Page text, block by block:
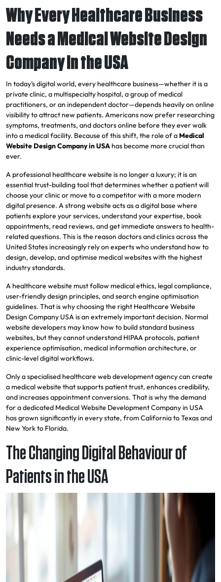
Why Every Healthcare Business
Needs a Medical Website Design
Company in the USA
In today’s digital world, every healthcare business—whether it is a
private clinic, a multispecialty hospital, a group of medical
practitioners, or an independent doctor—depends heavily on online
visibility to attract new patients. Americans now prefer researching
symptoms, treatments, and doctors online before they ever walk
into a medical facility. Because of this shift, the role of a Medical
Website Design Company in USA has become more crucial than
ever.
A professional healthcare website is no longer a luxury; it is an
essential trust-building tool that determines whether a patient will
choose your clinic or move to a competitor with a more modern
digital presence. A strong website acts as a digital base where
patients explore your services, understand your expertise, book
appointments, read reviews, and get immediate answers to health-
related questions. This is the reason doctors and clinics across the
United States increasingly rely on experts who understand how to
design, develop, and optimise medical websites with the highest
industry standards.
A healthcare website must follow medical ethics, legal compliance,
user-friendly design principles, and search engine optimisation
guidelines. That is why choosing the right Healthcare Website
Design Company USA is an extremely important decision. Normal
website developers may know how to build standard business
websites, but they cannot understand HIPAA protocols, patient
experience optimisation, medical information architecture, or
clinic-level digital workflows.
Only a specialised healthcare web development agency can create
a medical website that supports patient trust, enhances credibility,
and increases appointment conversions. That is why the demand
for a dedicated Medical Website Development Company in USA
has grown significantly in every state, from California to Texas and
New York to Florida.
The Changing Digital Behaviour of
Patients in the USA